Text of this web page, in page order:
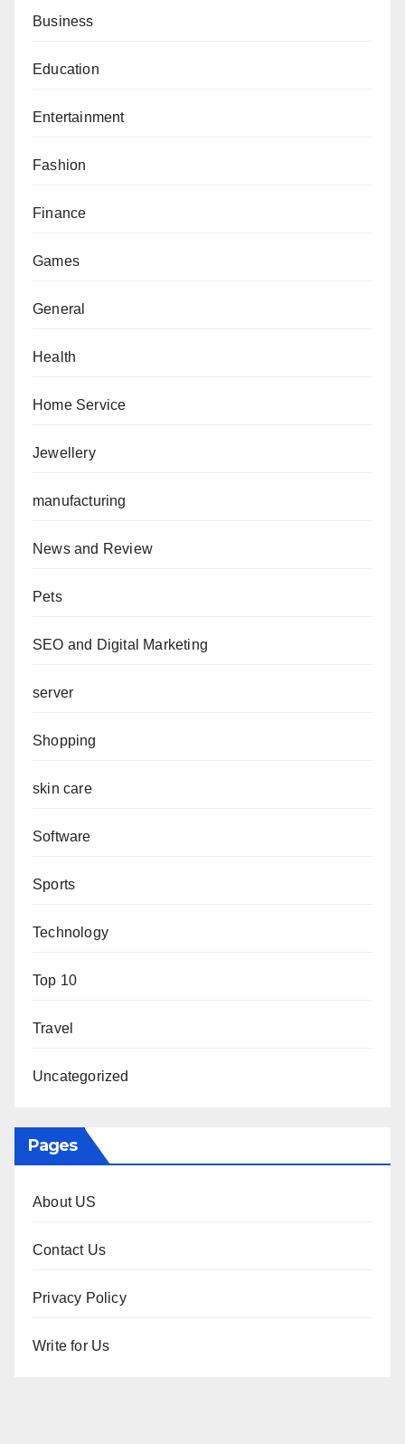
Business
Education
Entertainment
Fashion
Finance
Games
General
Health
Home Service
Jewellery
manufacturing
News and Review
Pets
SEO and Digital Marketing
server
Shopping
skin care
Software
Sports
Technology
Top 10
Travel
Uncategorized
Pages
About US
Contact Us
Privacy Policy
Write for Us